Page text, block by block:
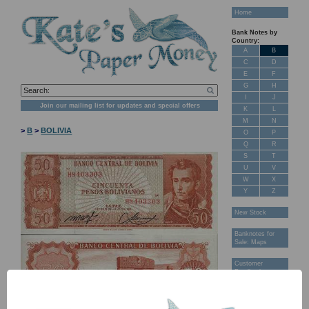
Join our mailing list for updates and special offers
>B >BOLIVIA
Home
Bank Notes by
Country:
A
B
C
D
E
F
G
H
J
K
L
M
N
O
P
Q
R
S
T
U
V
W
X
Y
Z
New Stock
Banknotes for
Sale: Maps
Customer
Feedback